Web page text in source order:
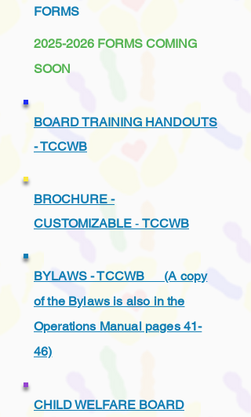
FORMS
2025-2026 FORMS COMING
SOON
BOARD TRAINING HANDOUTS
- TCCWB
BROCHURE -
CUSTOMIZABLE - TCCWB
BYLAWS - TCCWB (A copy
of the Bylaws is also in the
Operations Manual pages 41-
46)
CHILD WELFARE BOARD